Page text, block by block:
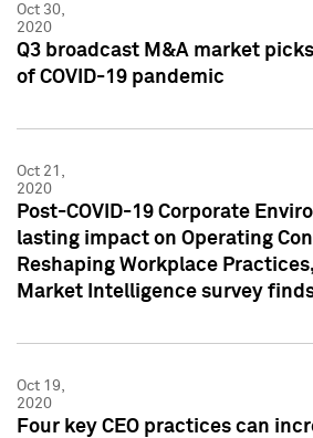
Oct 30,
2020
Q3 broadcast M&A market
of COVID-19 pandemic
Oct 21,
2020
Post-COVID-19 Corporate
lasting impact on Operating
Reshaping Workplace
Market Intelligence survey
Oct 19,
2020
Four key CEO practices can